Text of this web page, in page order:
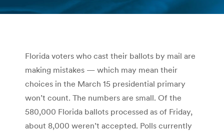
You are here:
Florida voters who cast their ballots by mail are
making mistakes — which may mean their
choices in the March 15 presidential primary
won’t count. The numbers are small. Of the
580,000 Florida ballots processed as of Friday,
about 8,000 weren’t accepted. Polls currently